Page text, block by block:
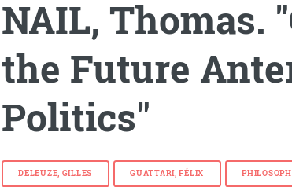
NAIL, Thomas.
the Future
Politics"
DELEUZE, GILLES GUATTARI, FÉLIX